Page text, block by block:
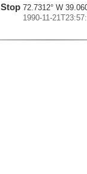
Stop 72.7312° W
1990-11-